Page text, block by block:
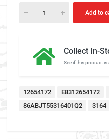
Add to
Collect In-
See if this product is
12654172 E8312654172
86ABJT55316401Q2
3164